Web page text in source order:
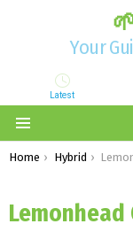
Your
Latest
You are here:
Home Hybrid
Lemonhead